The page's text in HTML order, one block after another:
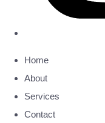
Home
About
Services
Contact